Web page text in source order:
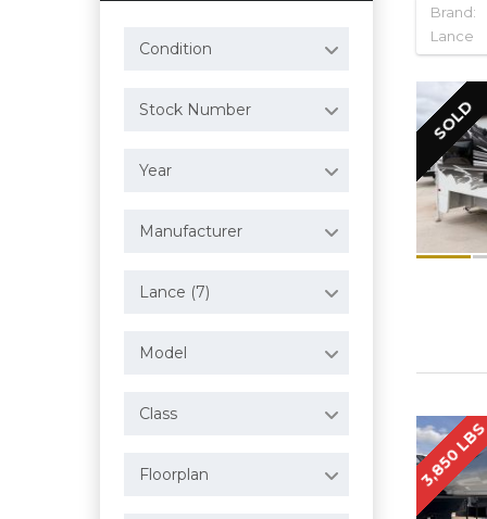
Condition
Stock Number
Year
Manufacturer
Lance (7)
Model
Class
Floorplan
Brand:
Lance
SOLD
3,850